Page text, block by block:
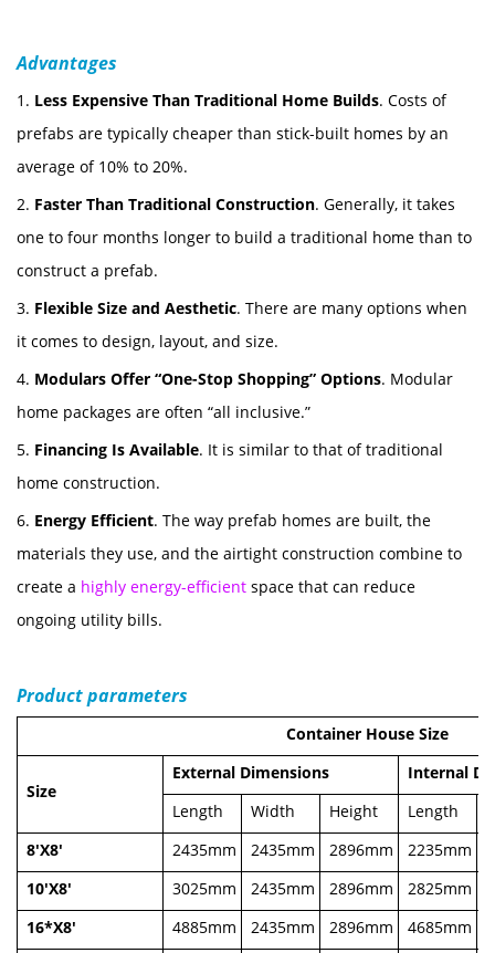
Advantages
1. Less Expensive Than Traditional Home Builds. Costs of
prefabs are typically cheaper than stick-built homes by an
average of 10% to 20%.
2. Faster Than Traditional Construction. Generally, it takes
one to four months longer to build a traditional home than to
construct a prefab.
3. Flexible Size and Aesthetic. There are many options when
it comes to design, layout, and size.
4. Modulars Offer “One-Stop Shopping” Options. Modular
home packages are often “all inclusive.”
5. Financing Is Available. It is similar to that of traditional
home construction.
6. Energy Efficient. The way prefab homes are built, the
materials they use, and the airtight construction combine to
create a highly energy-efficient space that can reduce
ongoing utility bills.
Product parameters
Container House Size
Size
External Dimensions
Internal
Length
Width Height Length
8'X8'
2435mm 2435mm 2896mm 2235mm
10'X8'
3025mm 2435mm 2896mm 2825mm
16*X8'
4885mm 2435mm 2896mm 4685mm